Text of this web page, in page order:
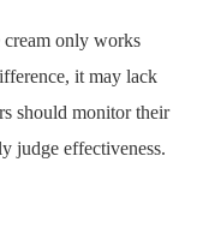
cream only works
it may lack
should monitor their
judge effectiveness.